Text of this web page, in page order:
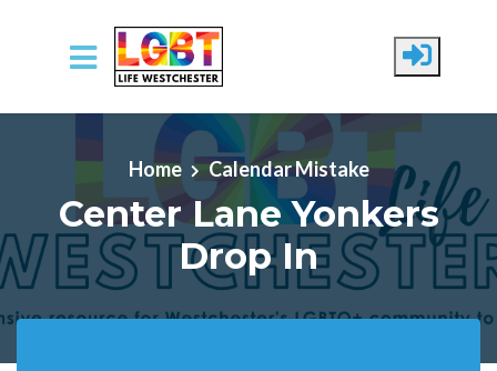
Skip to main content
Home Calendar Mistake
Center Lane Yonkers
Drop In